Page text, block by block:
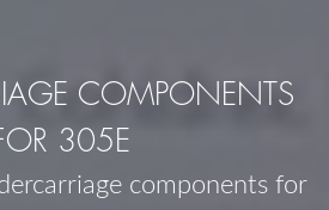
COMPONENTS
305E
components for